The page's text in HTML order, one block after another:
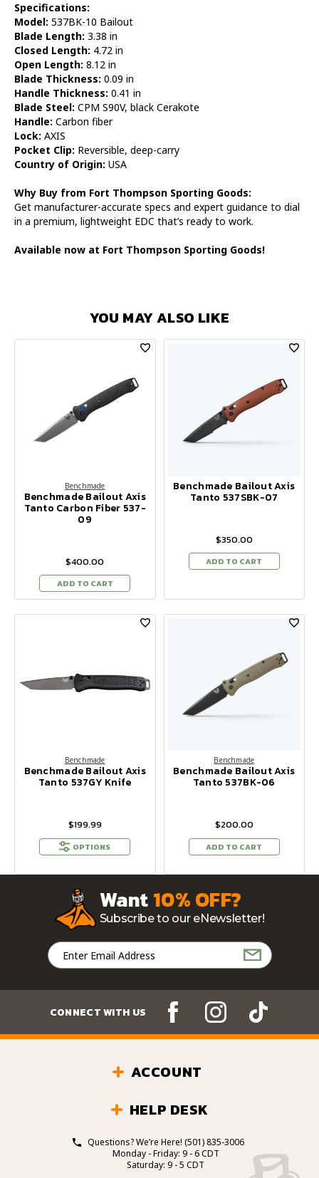
Specifications:
Model: 537BK-10 Bailout
Blade Length: 3.38 in
Closed Length: 4.72 in
Open Length: 8.12 in
Blade Thickness: 0.09 in
Handle Thickness: 0.41 in
Blade Steel: CPM S90V, black Cerakote
Handle: Carbon fiber
Lock: AXIS
Pocket Clip: Reversible, deep-carry
Country of Origin: USA
Why Buy from Fort Thompson Sporting Goods:
Get manufacturer-accurate specs and expert guidance to dial
in a premium, lightweight EDC that’s ready to work.
Available now at Fort Thompson Sporting Goods!
YOU MAY ALSO LIKE
Benchmade
Benchmade Bailout Axis
Tanto Carbon Fiber 537-
09
$400.00
ADD TO CART
Benchmade Bailout Axis
Tanto 537SBK-07
$350.00
ADD TO CART
Benchmade
Benchmade Bailout Axis
Tanto 537GY Knife
$199.99
OPTIONS
Benchmade
Benchmade Bailout Axis
Tanto 537BK-06
$200.00
ADD TO CART
Want10% OFF?
Subscribe to our eNewsletter!
Email
Address
CONNECT WITH US
ACCOUNT
HELP DESK
Questions? We’re Here! (501) 835-3006
Monday - Friday: 9 - 6 CDT
Saturday: 9 - 5 CDT